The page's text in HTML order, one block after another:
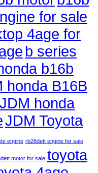
for sale
4age for
b series
b16b
honda B16B
JDM honda
JDM Toyota
engine rb26dett engine for sale
motor for sale toyota